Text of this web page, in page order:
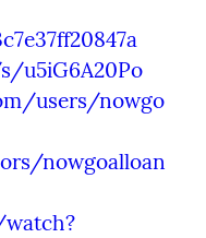
u5iG6A20Po
users/nowgo
nowgoalloan